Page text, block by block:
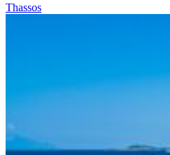
Thassos